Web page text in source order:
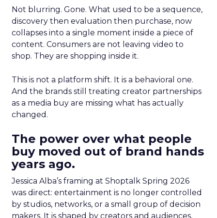
Not blurring. Gone. What used to be a sequence,
discovery then evaluation then purchase, now
collapses into a single moment inside a piece of
content. Consumers are not leaving video to
shop. They are shopping inside it.
This is not a platform shift. It is a behavioral one.
And the brands still treating creator partnerships
as a media buy are missing what has actually
changed.
The power over what people
buy moved out of brand hands
years ago.
Jessica Alba’s framing at Shoptalk Spring 2026
was direct: entertainment is no longer controlled
by studios, networks, or a small group of decision
makers. It is shaped by creators and audiences,